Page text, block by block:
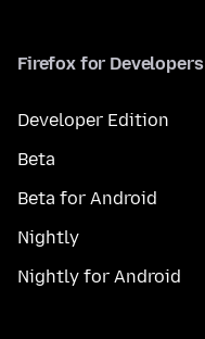
Firefox for Developers
Developer Edition
Beta
Beta for Android
Nightly
Nightly for Android